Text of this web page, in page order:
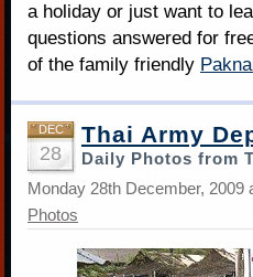
a holiday or just want to
questions answered for
of the family friendly
DEC
28
Thai Army
Daily Photos from
Monday 28th December,
Photos